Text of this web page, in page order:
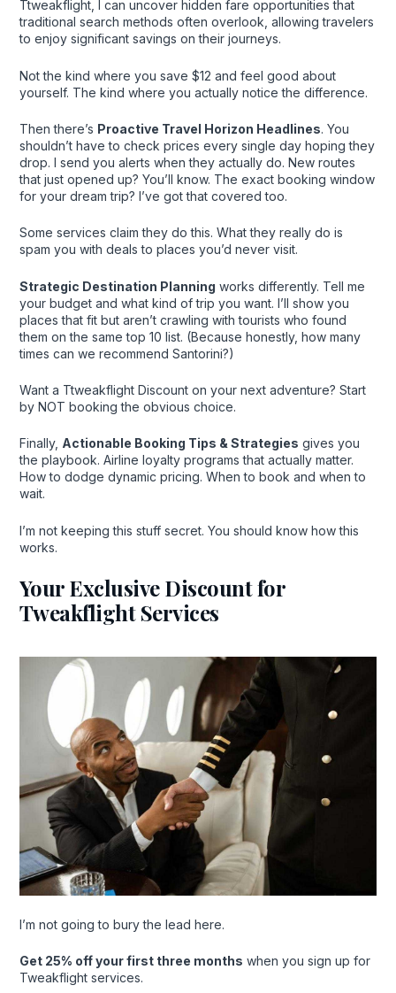
Ttweakflight, I can uncover hidden fare opportunities that
traditional search methods often overlook, allowing travelers
to enjoy significant savings on their journeys.
Not the kind where you save $12 and feel good about
yourself. The kind where you actually notice the difference.
Then there’s Proactive Travel Horizon Headlines. You
shouldn’t have to check prices every single day hoping they
drop. I send you alerts when they actually do. New routes
that just opened up? You’ll know. The exact booking window
for your dream trip? I’ve got that covered too.
Some services claim they do this. What they really do is
spam you with deals to places you’d never visit.
Strategic Destination Planning works differently. Tell me
your budget and what kind of trip you want. I’ll show you
places that fit but aren’t crawling with tourists who found
them on the same top 10 list. (Because honestly, how many
times can we recommend Santorini?)
Want a Ttweakflight Discount on your next adventure? Start
by NOT booking the obvious choice.
Finally, Actionable Booking Tips & Strategies gives you
the playbook. Airline loyalty programs that actually matter.
How to dodge dynamic pricing. When to book and when to
wait.
I’m not keeping this stuff secret. You should know how this
works.
Your Exclusive Discount for
Tweakflight Services
I’m not going to bury the lead here.
Get 25% off your first three months when you sign up for
Tweakflight services.